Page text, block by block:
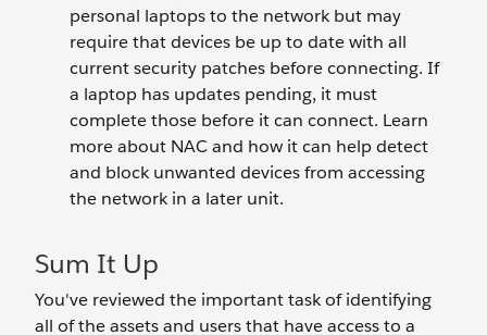
personal laptops to the network but may
require that devices be up to date with all
current security patches before connecting. If
a laptop has updates pending, it must
complete those before it can connect. Learn
more about NAC and how it can help detect
and block unwanted devices from accessing
the network in a later unit.
Sum It Up
You've reviewed the important task of identifying
all of the assets and users that have access to a